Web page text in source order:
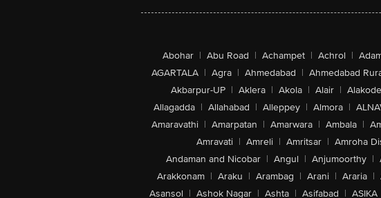
Abohar | Abu Road | Achampet | Achrol |
AGARTALA | Agra | Ahmedabad | Ahmedabad
Akbarpur-UP | Aklera | Akola | Alair | Alakode
Allagadda | Allahabad | Alleppey | Almora |
Amaravathi | Amarpatan | Amarwara | Ambala |
Amravati | Amreli | Amritsar | Amroha
Andaman and Nicobar | Angul | Anjumoorthy |
Arakkonam | Araku | Arambag | Arani | Araria |
Asansol | Ashok Nagar | Ashta | Asifabad | ASIKA